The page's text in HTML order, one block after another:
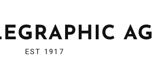
EST 1917